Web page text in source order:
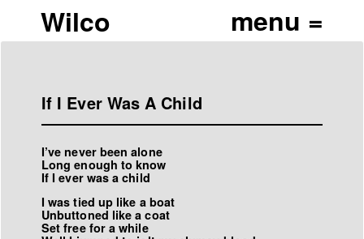
Wilco
If I Ever Was A Child
I’ve never been alone
Long enough to know
If I ever was a child
I was tied up like a boat
Unbuttoned like a coat
Set free for a while